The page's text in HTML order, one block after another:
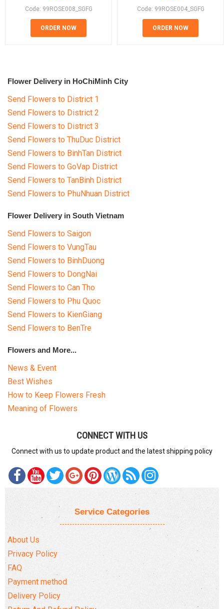
Code: 99ROSE008_SGFG
ORDER NOW
Code: 99ROSE004_SGFG
ORDER NOW
Flower Delivery in HoChiMinh City
Send Flowers to District 1
Send Flowers to District 2
Send Flowers to District 3
Send Flowers to ThuDuc District
Send Flowers to BinhTan District
Send Flowers to GoVap District
Send Flowers to TanBinh District
Send Flowers to PhuNhuan District
Flower Delivery in South Vietnam
Send Flowers to Saigon
Send Flowers to VungTau
Send Flowers to BinhDuong
Send Flowers to DongNai
Send Flowers to Can Tho
Send Flowers to Phu Quoc
Send Flowers to KienGiang
Send Flowers to BenTre
Flowers and More...
News & Event
Best Wishes
How to Keep Flowers Fresh
Meaning of Flowers
CONNECT WITH US
Connect with us to update product and the latest shipping policy
Service Categories
About Us
Privacy Policy
FAQ
Payment method
Delivery Policy